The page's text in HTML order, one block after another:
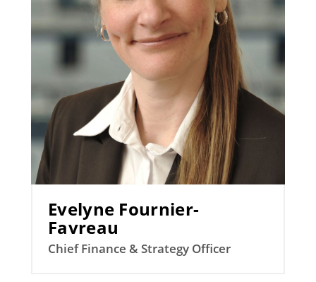
Evelyne Fournier-
Favreau
Chief Finance & Strategy Officer